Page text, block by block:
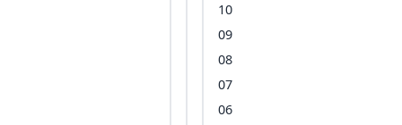
10
09
08
07
06